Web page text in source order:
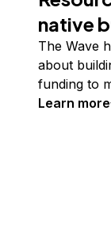
native
The Wave
about
funding to
Learn more